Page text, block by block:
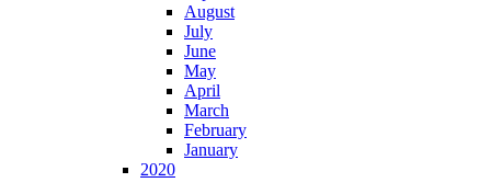
August
July
June
May
April
March
February
January
2020